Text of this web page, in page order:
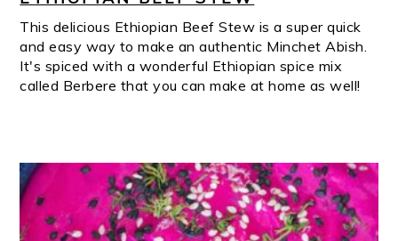
This delicious Ethiopian Beef Stew is a super quick
and easy way to make an authentic Minchet Abish.
It's spiced with a wonderful Ethiopian spice mix
called Berbere that you can make at home as well!